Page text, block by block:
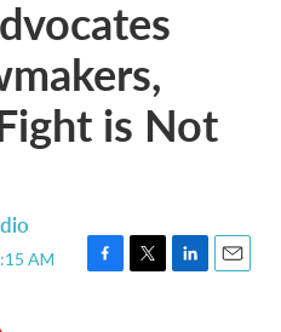
is Not
AM
F
T
L
E